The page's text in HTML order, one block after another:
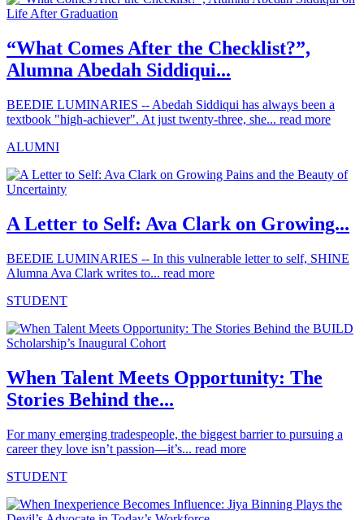
“What Comes After the Checklist?”,
Alumna Abedah Siddiqui...
BEEDIE LUMINARIES -- Abedah Siddiqui has always been a
textbook "high-achiever". At just twenty-three, she... read more
ALUMNI
A Letter to Self: Ava Clark on Growing...
BEEDIE LUMINARIES -- In this vulnerable letter to self, SHINE
Alumna Ava Clark writes to... read more
STUDENT
When Talent Meets Opportunity: The
Stories Behind the...
For many emerging tradespeople, the biggest barrier to pursuing a
career they love isn’t passion—it’s... read more
STUDENT